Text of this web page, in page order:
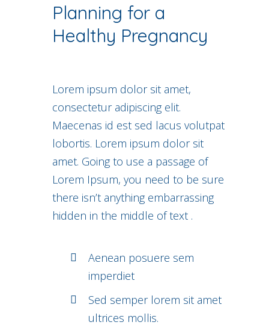
Planning for a
Healthy Pregnancy
Lorem ipsum dolor sit amet,
consectetur adipiscing elit.
Maecenas id est sed lacus volutpat
lobortis. Lorem ipsum dolor sit
amet. Going to use a passage of
Lorem Ipsum, you need to be sure
there isn’t anything embarrassing
hidden in the middle of text .
Aenean posuere sem
imperdiet
Sed semper lorem sit amet
ultrices mollis.